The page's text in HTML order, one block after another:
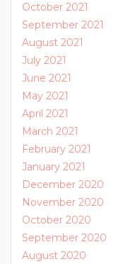
October 2021
September 2021
August 2021
July 2021
June 2021
May 2021
April 2021
March 2021
February 2021
January 2021
December 2020
November 2020
October 2020
September 2020
August 2020